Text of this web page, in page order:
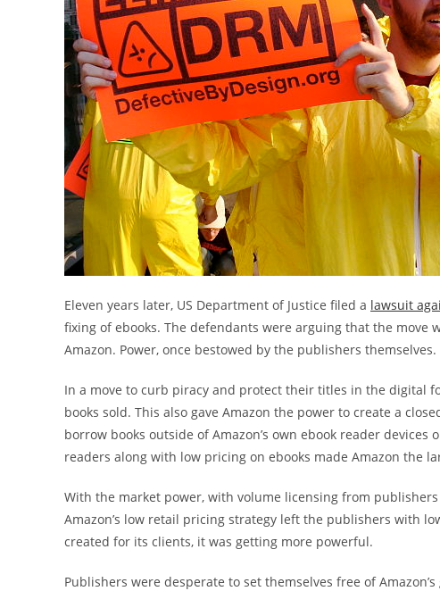
Eleven years later, US Department of Justice filed a lawsuit
fixing of ebooks. The defendants were arguing that the
Amazon. Power, once bestowed by the publishers themselves.
In a move to curb piracy and protect their titles in the digital
books sold. This also gave Amazon the power to create a
borrow books outside of Amazon’s own ebook reader
readers along with low pricing on ebooks made Amazon the
With the market power, with volume licensing from
Amazon’s low retail pricing strategy left the publishers with
created for its clients, it was getting more powerful.
Publishers were desperate to set themselves free of